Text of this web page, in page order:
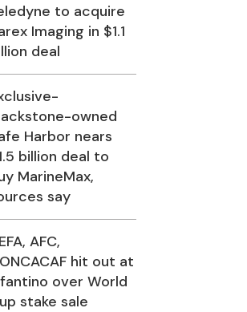
to acquire
Imaging in $1.1
deal
owned
Harbor nears
billion deal to
MarineMax,
say
AFC,
hit out at
over World
stake sale